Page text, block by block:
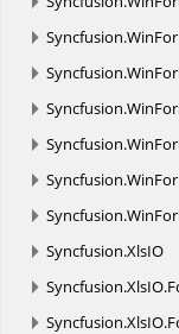
Syncfusion.
Syncfusion.
Syncfusion.
Syncfusion.
Syncfusion.
Syncfusion.
Syncfusion.XlsIO
Syncfusion.XlsIO.
Syncfusion.XlsIO.